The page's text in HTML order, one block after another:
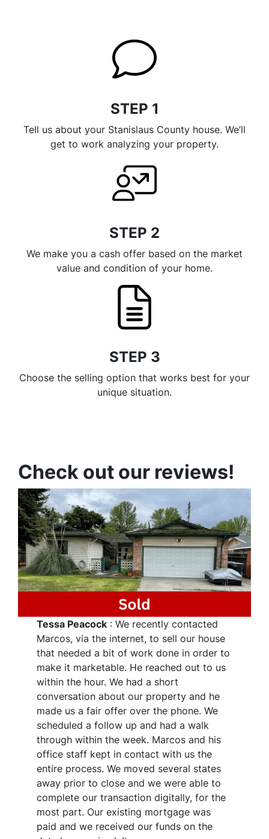
STEP 1
Tell us about your Stanislaus County house. We’ll
get to work analyzing your property.
STEP 2
We make you a cash offer based on the market
value and condition of your home.
STEP 3
Choose the selling option that works best for your
unique situation.
Check out our reviews!
Tessa Peacock : We recently contacted
Marcos, via the internet, to sell our house
that needed a bit of work done in order to
make it marketable. He reached out to us
within the hour. We had a short
conversation about our property and he
made us a fair offer over the phone. We
scheduled a follow up and had a walk
through within the week. Marcos and his
office staff kept in contact with us the
entire process. We moved several states
away prior to close and we were able to
complete our transaction digitally, for the
most part. Our existing mortgage was
paid and we received our funds on the